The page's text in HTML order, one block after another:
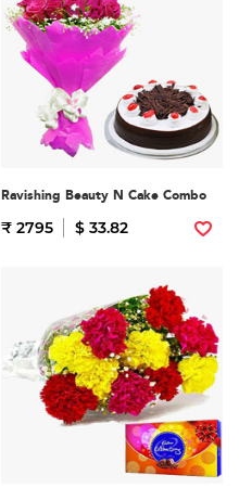
Ravishing Beauty N Cake Combo
₹ 2795 $ 33.82